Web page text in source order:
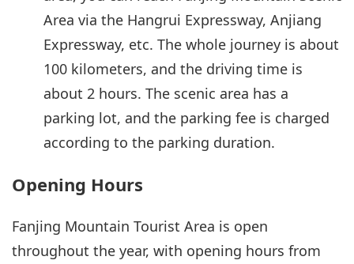
Area via the Hangrui Expressway, Anjiang
Expressway, etc. The whole journey is about
100 kilometers, and the driving time is
about 2 hours. The scenic area has a
parking lot, and the parking fee is charged
according to the parking duration.
Opening Hours
Fanjing Mountain Tourist Area is open
throughout the year, with opening hours from